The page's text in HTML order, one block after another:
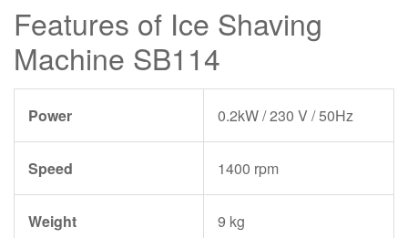
Features of Ice Shaving
Machine SB114
Power 0.2kW / 230 V / 50Hz
Speed 1400 rpm
Weight 9 kg